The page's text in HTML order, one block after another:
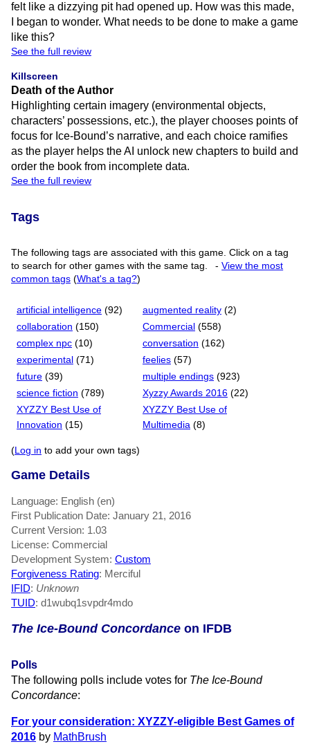
felt like a dizzying pit had opened up. How was this made,
I began to wonder. What needs to be done to make a game
like this?
See the full review
Killscreen
Death of the Author
Highlighting certain imagery (environmental objects,
characters’ possessions, etc.), the player chooses points of
focus for Ice-Bound’s narrative, and each choice ramifies
as the player helps the AI unlock new chapters to build and
order the book from incomplete data.
See the full review
Tags
The following tags are associated with this game. Click on a tag
to search for other games with the same tag.
-View the most
common tags (What's a tag?)
artificial intelligence (92) augmented reality (2)
collaboration (150) Commercial (558)
complex npc (10) conversation (162)
experimental (71) feelies (57)
future (39) multiple endings (923)
science fiction (789) Xyzzy Awards 2016 (22)
XYZZY Best Use of
Innovation (15)
XYZZY Best Use of
Multimedia (8)
( Log in to add your own tags)
Game Details
Language: English (en)
First Publication Date: January 21, 2016
Current Version: 1.03
License: Commercial
Development System: Custom
Forgiveness Rating: Merciful
IFID: Unknown
TUID: d1wubq1svpdr4mdo
The Ice-Bound Concordance on IFDB
Polls
The following polls include votes for The Ice-Bound
Concordance:
For your consideration: XYZZY-eligible Best Games of
2016 by MathBrush